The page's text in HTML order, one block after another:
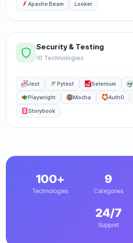
Apache Beam
Looker
Security & Testing
10 Technologies
Jest Pytest Selenium
Playwright
Mocha Auth0
Storybook
100+
Technologies
9
Categories
24/7
Support